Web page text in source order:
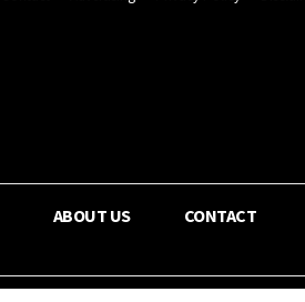
ABOUT US CONTACT